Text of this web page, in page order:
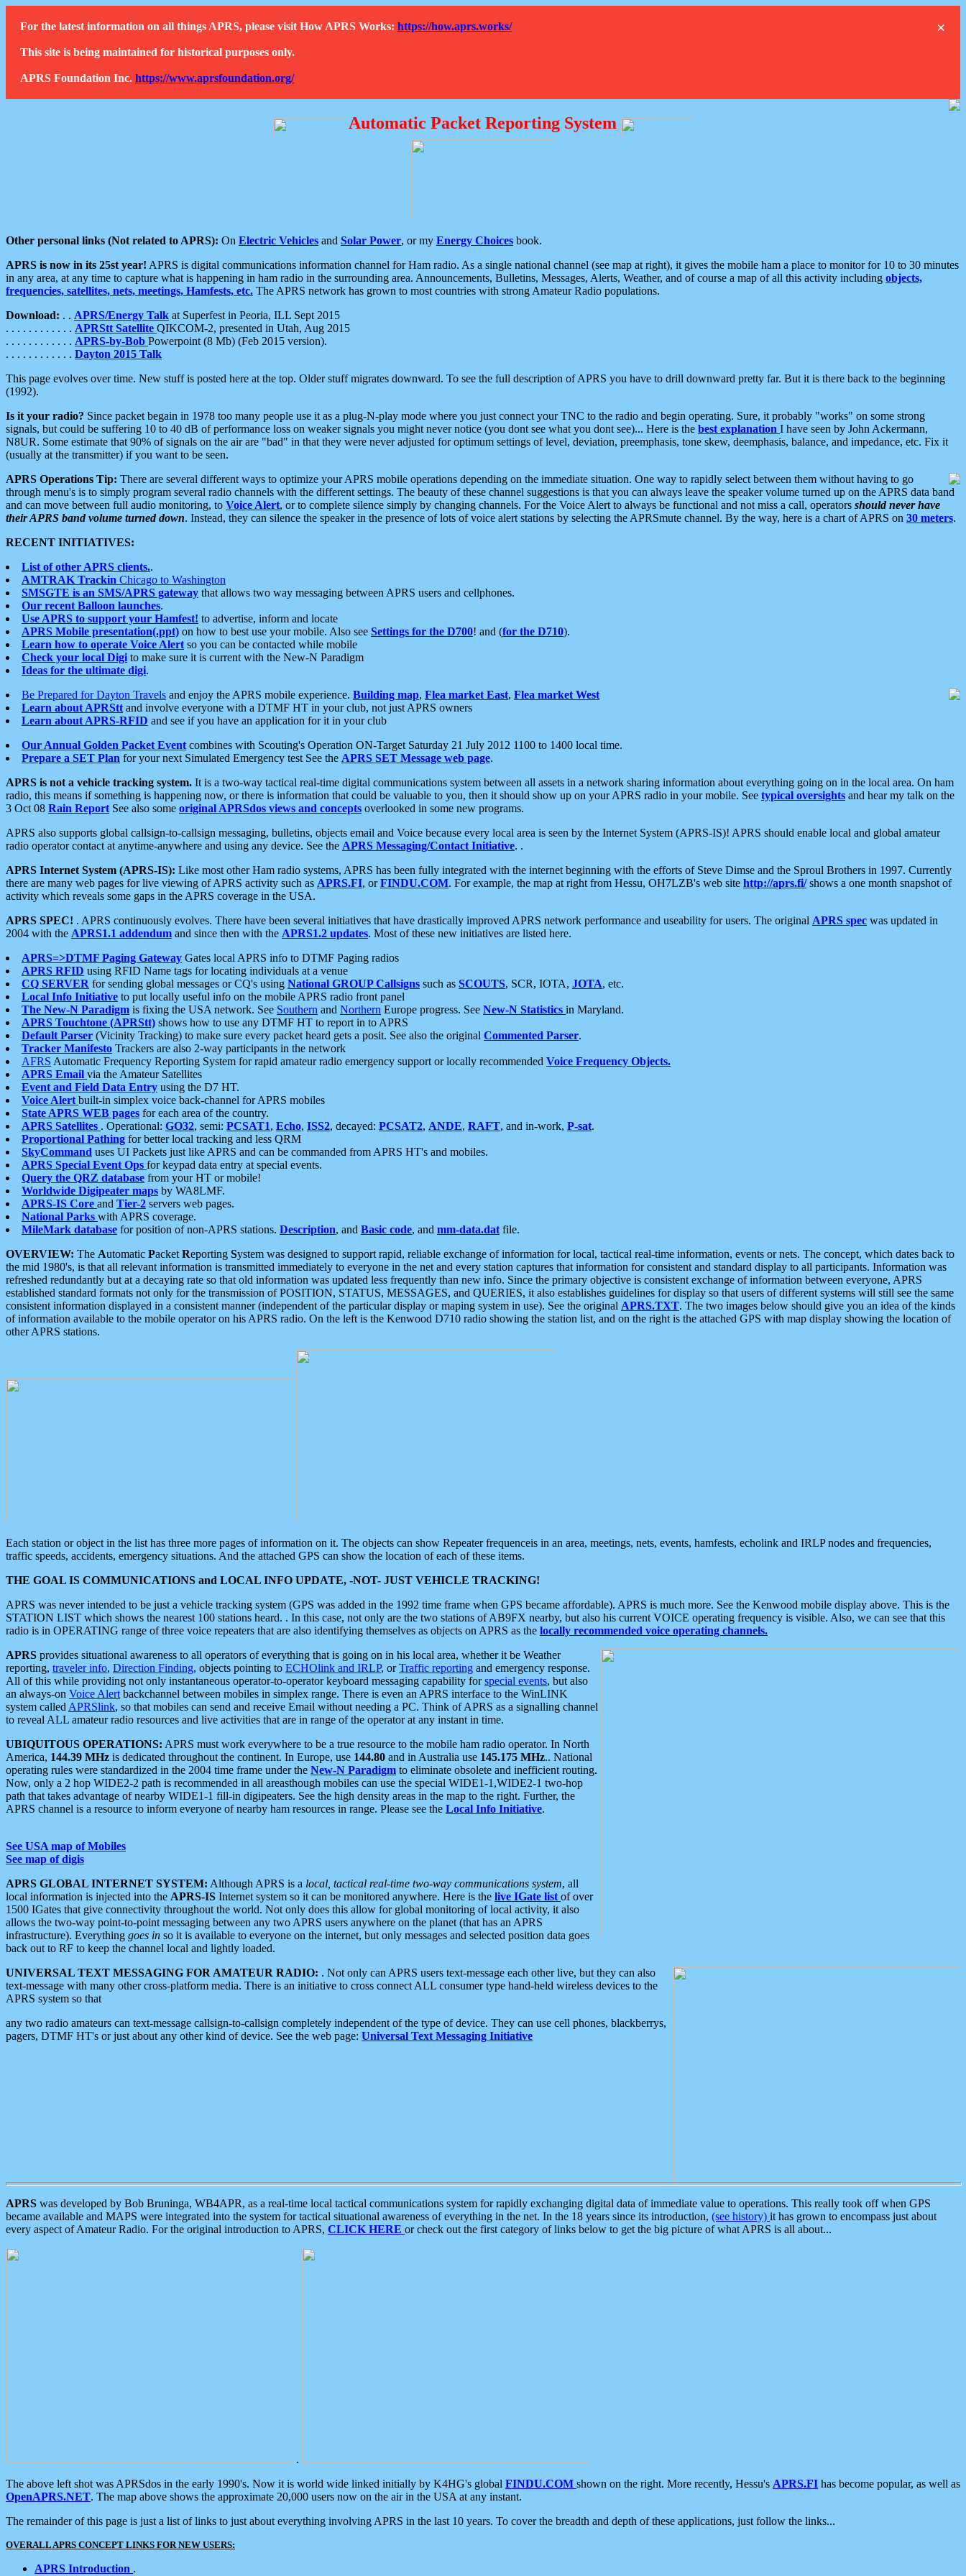
×
For the latest information on all things APRS, please visit How APRS Works: https://how.aprs.works/
This site is being maintained for historical purposes only.
APRS Foundation Inc. https://www.aprsfoundation.org/
Automatic Packet Reporting System
Other personal links (Not related to APRS): On Electric Vehicles and Solar Power, or my Energy Choices book.
APRS is now in its 25st year! APRS is digital communications information channel for Ham radio. As a single national channel (see map at right), it gives the mobile ham a place to monitor for 10 to 30 minutes
in any area, at any time to capture what is happening in ham radio in the surrounding area. Announcements, Bulletins, Messages, Alerts, Weather, and of course a map of all this activity including objects,
frequencies, satellites, nets, meetings, Hamfests, etc. The APRS network has grown to most countries with strong Amateur Radio populations.
Download: . . APRS/Energy Talk at Superfest in Peoria, ILL Sept 2015
. . . . . . . . . . . . APRStt Satellite QIKCOM-2, presented in Utah, Aug 2015
. . . . . . . . . . . . APRS-by-Bob Powerpoint (8 Mb) (Feb 2015 version).
. . . . . . . . . . . . Dayton 2015 Talk
This page evolves over time. New stuff is posted here at the top. Older stuff migrates downward. To see the full description of APRS you have to drill downward pretty far. But it is there back to the beginning
(1992).
Is it your radio? Since packet begain in 1978 too many people use it as a plug-N-play mode where you just connect your TNC to the radio and begin operating. Sure, it probably "works" on some strong
signals, but could be suffering 10 to 40 dB of performance loss on weaker signals you might never notice (you dont see what you dont see)... Here is the best explanation I have seen by John Ackermann,
N8UR. Some estimate that 90% of signals on the air are "bad" in that they were never adjusted for optimum settings of level, deviation, preemphasis, tone skew, deemphasis, balance, and impedance, etc. Fix it
(usually at the transmitter) if you want to be seen.
APRS Operations Tip: There are several different ways to optimize your APRS mobile operations depending on the immediate situation. One way to rapidly select between them without having to go
through menu's is to simply program several radio channels with the different settings. The beauty of these channel suggestions is that you can always leave the speaker volume turned up on the APRS data band
and can move between full audio monitoring, to Voice Alert, or to complete silence simply by changing channels. For the Voice Alert to always be functional and not miss a call, operators should never have
their APRS band volume turned down. Instead, they can silence the speaker in the presence of lots of voice alert stations by selecting the APRSmute channel. By the way, here is a chart of APRS on 30 meters.
RECENT INITIATIVES:
List of other APRS clients..
AMTRAK Trackin Chicago to Washington
SMSGTE is an SMS/APRS gateway that allows two way messaging between APRS users and cellphones.
Our recent Balloon launches.
Use APRS to support your Hamfest! to advertise, inform and locate
APRS Mobile presentation(.ppt) on how to best use your mobile. Also see Settings for the D700! and (for the D710).
Learn how to operate Voice Alert so you can be contacted while mobile
Check your local Digi to make sure it is current with the New-N Paradigm
Ideas for the ultimate digi.
Be Prepared for Dayton Travels and enjoy the APRS mobile experience. Building map, Flea market East, Flea market West
Learn about APRStt and involve everyone with a DTMF HT in your club, not just APRS owners
Learn about APRS-RFID and see if you have an application for it in your club
Our Annual Golden Packet Event combines with Scouting's Operation ON-Target Saturday 21 July 2012 1100 to 1400 local time.
Prepare a SET Plan for your next Simulated Emergency test See the APRS SET Message web page.
APRS is not a vehicle tracking system. It is a two-way tactical real-time digital communications system between all assets in a network sharing information about everything going on in the local area. On ham
radio, this means if something is happening now, or there is information that could be valuable to you, then it should show up on your APRS radio in your mobile. See typical oversights and hear my talk on the
3 Oct 08 Rain Report See also some original APRSdos views and concepts overlooked in some new programs.
APRS also supports global callsign-to-callsign messaging, bulletins, objects email and Voice because every local area is seen by the Internet System (APRS-IS)! APRS should enable local and global amateur
radio operator contact at anytime-anywhere and using any device. See the APRS Messaging/Contact Initiative. .
APRS Internet System (APRS-IS): Like most other Ham radio systems, APRS has been fully integrated with the internet beginning with the efforts of Steve Dimse and the Sproul Brothers in 1997. Currently
there are many web pages for live viewing of APRS activity such as APRS.FI, orFINDU.COM. For example, the map at right from Hessu, OH7LZB's web site http://aprs.fi/shows a one month snapshot of
activity which reveals some gaps in the APRS coverage in the USA.
APRS SPEC! . APRS continuously evolves. There have been several initiatives that have drastically improved APRS network performance and useability for users. The original APRS spec was updated in
2004 with the APRS1.1 addendum and since then with the APRS1.2 updates. Most of these new initiatives are listed here.
APRS=>DTMF Paging Gateway Gates local APRS info to DTMF Paging radios
APRS RFID using RFID Name tags for locating individuals at a venue
CQ SERVER for sending global messages or CQ's using National GROUP Callsigns such as SCOUTS, SCR, IOTA, JOTA, etc.
Local Info Initiative to put locally useful info on the mobile APRS radio front panel
The New-N Paradigm is fixing the USA network. See Southern and Northern Europe progress. See New-N Statistics in Maryland.
APRS Touchtone (APRStt) shows how to use any DTMF HT to report in to APRS
Default Parser (Vicinity Tracking) to make sure every packet heard gets a posit. See also the original Commented Parser.
Tracker Manifesto Trackers are also 2-way participants in the network
AFRS Automatic Frequency Reporting System for rapid amateur radio emergency support or locally recommended Voice Frequency Objects.
APRS Email via the Amateur Satellites
Event and Field Data Entry using the D7 HT.
Voice Alert built-in simplex voice back-channel for APRS mobiles
State APRS WEB pages for each area of the country.
APRS Satellites . Operational: GO32, semi: PCSAT1, Echo, ISS2, decayed: PCSAT2, ANDE, RAFT, and in-work, P-sat.
Proportional Pathing for better local tracking and less QRM
SkyCommand uses UI Packets just like APRS and can be commanded from APRS HT's and mobiles.
APRS Special Event Ops for keypad data entry at special events.
Query the QRZ database from your HT or mobile!
Worldwide Digipeater maps by WA8LMF.
APRS-IS Core and Tier-2 servers web pages.
National Parks with APRS coverage.
MileMark database for position of non-APRS stations. Description, and Basic code, and mm-data.dat file.
OVERVIEW: The Automatic Packet Reporting System was designed to support rapid, reliable exchange of information for local, tactical real-time information, events or nets. The concept, which dates back to
the mid 1980's, is that all relevant information is transmitted immediately to everyone in the net and every station captures that information for consistent and standard display to all participants. Information was
refreshed redundantly but at a decaying rate so that old information was updated less frequently than new info. Since the primary objective is consistent exchange of information between everyone, APRS
established standard formats not only for the transmission of POSITION, STATUS, MESSAGES, and QUERIES, it also establishes guidelines for display so that users of different systems will still see the same
consistent information displayed in a consistent manner (independent of the particular display or maping system in use). See the original APRS.TXT. The two images below should give you an idea of the kinds
of information available to the mobile operator on his APRS radio. On the left is the Kenwood D710 radio showing the station list, and on the right is the attached GPS with map display showing the location of
other APRS stations.
Each station or object in the list has three more pages of information on it. The objects can show Repeater frequenceis in an area, meetings, nets, events, hamfests, echolink and IRLP nodes and frequencies,
traffic speeds, accidents, emergency situations. And the attached GPS can show the location of each of these items.
THE GOAL IS COMMUNICATIONS and LOCAL INFO UPDATE, -NOT- JUST VEHICLE TRACKING!
APRS was never intended to be just a vehicle tracking system (GPS was added in the 1992 time frame when GPS became affordable). APRS is much more. See the Kenwood mobile display above. This is the
STATION LIST which shows the nearest 100 stations heard. . In this case, not only are the two stations of AB9FX nearby, but also his current VOICE operating frequency is visible. Also, we can see that this
radio is in OPERATING range of three voice repeaters that are also identifying themselves as objects on APRS as the locally recommended voice operating channels.
APRS provides situational awareness to all operators of everything that is going on in his local area, whether it be Weather
reporting, traveler info, Direction Finding, objects pointing to ECHOlink and IRLP, orTraffic reporting and emergency response.
All of this while providing not only instantaneous operator-to-operator keyboard messaging capability forspecial events, but also
an always-on Voice Alert backchannel between mobiles in simplex range. There is even an APRS interface to the WinLINK
system called APRSlink, so that mobiles can send and receive Email without needing a PC. Think of APRS as a signalling channel
to reveal ALL amateur radio resources and live activities that are in range of the operator at any instant in time.
UBIQUITOUS OPERATIONS: APRS must work everywhere to be a true resource to the mobile ham radio operator. In North
America, 144.39 MHz is dedicated throughout the continent. In Europe, use 144.80 and in Australia use 145.175 MHz.. National
operating rules were standardized in the 2004 time frame under the New-N Paradigm to eliminate obsolete and inefficient routing.
Now, only a 2 hop WIDE2-2 path is recommended in all areasthough mobiles can use the special WIDE1-1,WIDE2-1 two-hop
path that takes advantage of nearby WIDE1-1 fill-in digipeaters. See the high density areas in the map to the right. Further, the
APRS channel is a resource to inform everyone of nearby ham resources in range. Please see the Local Info Initiative.
See USA map of Mobiles
See map of digis
APRS GLOBAL INTERNET SYSTEM: Although APRS is a local, tactical real-time two-way communications system, all
local information is injected into the APRS-IS Internet system so it can be monitored anywhere. Here is the live IGate list of over
1500 IGates that give connectivity throughout the world. Not only does this allow for global monitoring of local activity, it also
allows the two-way point-to-point messaging between any two APRS users anywhere on the planet (that has an APRS
infrastructure). Everything goes in so it is available to everyone on the internet, but only messages and selected position data goes
back out to RF to keep the channel local and lightly loaded.
UNIVERSAL TEXT MESSAGING FOR AMATEUR RADIO: . Not only can APRS users text-message each other live, but they can also
text-message with many other cross-platform media. There is an initiative to cross connect ALL consumer type hand-held wireless devices to the
APRS system so that
any two radio amateurs can text-message callsign-to-callsign completely independent of the type of device. They can use cell phones, blackberrys,
pagers, DTMF HT's or just about any other kind of device. See the web page: Universal Text Messaging Initiative
APRS was developed by Bob Bruninga, WB4APR, as a real-time local tactical communications system for rapidly exchanging digital data of immediate value to operations. This really took off when GPS
became available and MAPS were integrated into the system for tactical situational awareness of everything in the net. In the 18 years since its introduction, (see history) it has grown to encompass just about
every aspect of Amateur Radio. For the original introduction to APRS, CLICK HERE or check out the first category of links below to get the big picture of what APRS is all about...
.
The above left shot was APRSdos in the early 1990's. Now it is world wide linked initially by K4HG's global FINDU.COM shown on the right. More recently, Hessu's APRS.FI has become popular, as well as
OpenAPRS.NET. The map above shows the approximate 20,000 users now on the air in the USA at any instant.
The remainder of this page is just a list of links to just about everything involving APRS in the last 10 years. To cover the breadth and depth of these applications, just follow the links...
OVERALL APRS CONCEPT LINKS FOR NEW USERS:
APRS Introduction .